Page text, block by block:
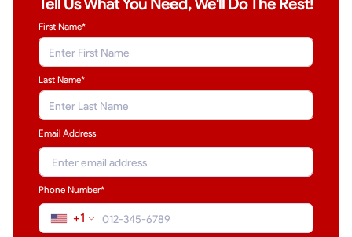
Tell Us What You Need, We'll Do The Rest!
First Name*
Last Name*
Email Address
Phone Number*
+1